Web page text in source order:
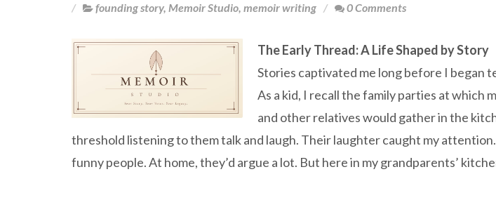
founding story, Memoir Studio, memoir writing 0 Comments
The Early Thread: A Life Shaped by Story
Stories captivated me long before I began
As a kid, I recall the family parties at which
and other relatives would gather in the
threshold listening to them talk and laugh. Their laughter caught my
funny people. At home, they’d argue a lot. But here in my grandparents’